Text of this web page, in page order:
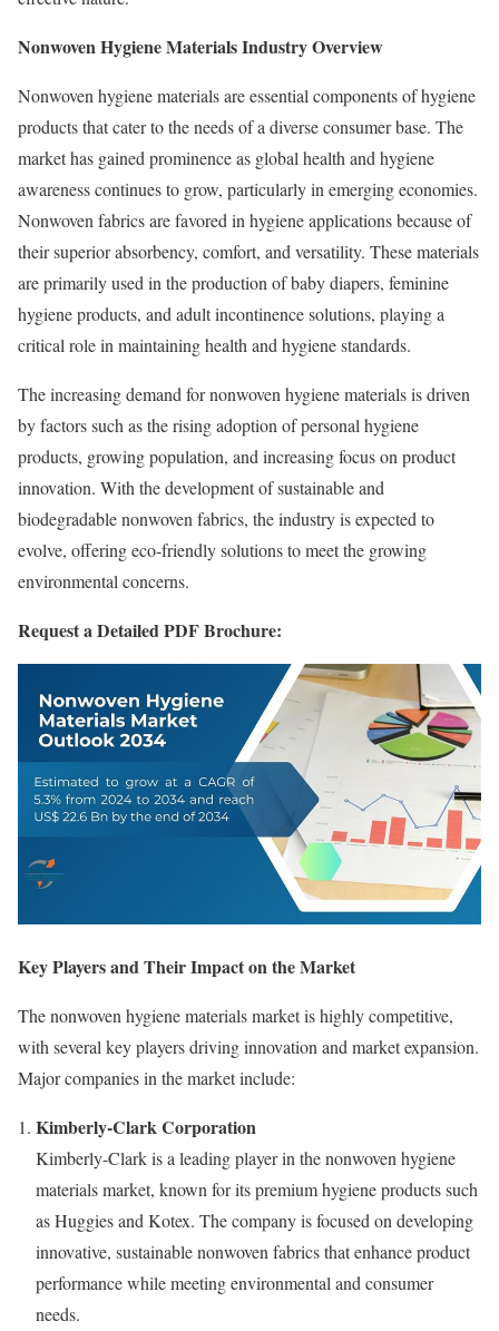
Nonwoven Hygiene Materials Industry Overview
Nonwoven hygiene materials are essential components of hygiene
products that cater to the needs of a diverse consumer base. The
market has gained prominence as global health and hygiene
awareness continues to grow, particularly in emerging economies.
Nonwoven fabrics are favored in hygiene applications because of
their superior absorbency, comfort, and versatility. These materials
are primarily used in the production of baby diapers, feminine
hygiene products, and adult incontinence solutions, playing a
critical role in maintaining health and hygiene standards.
The increasing demand for nonwoven hygiene materials is driven
by factors such as the rising adoption of personal hygiene
products, growing population, and increasing focus on product
innovation. With the development of sustainable and
biodegradable nonwoven fabrics, the industry is expected to
evolve, offering eco-friendly solutions to meet the growing
environmental concerns.
Request a Detailed PDF Brochure:
Key Players and Their Impact on the Market
The nonwoven hygiene materials market is highly competitive,
with several key players driving innovation and market expansion.
Major companies in the market include:
Kimberly-Clark Corporation
Kimberly-Clark is a leading player in the nonwoven hygiene
materials market, known for its premium hygiene products such
as Huggies and Kotex. The company is focused on developing
innovative, sustainable nonwoven fabrics that enhance product
performance while meeting environmental and consumer
needs.